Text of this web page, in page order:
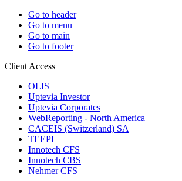
Go to header
Go to menu
Go to main
Go to footer
Client Access
OLIS
Uptevia Investor
Uptevia Corporates
WebReporting - North America
CACEIS (Switzerland) SA
TEEPI
Innotech CFS
Innotech CBS
Nehmer CFS